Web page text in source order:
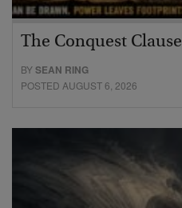
The Conquest Clause
BYSEAN RING
POSTED AUGUST 6, 2026